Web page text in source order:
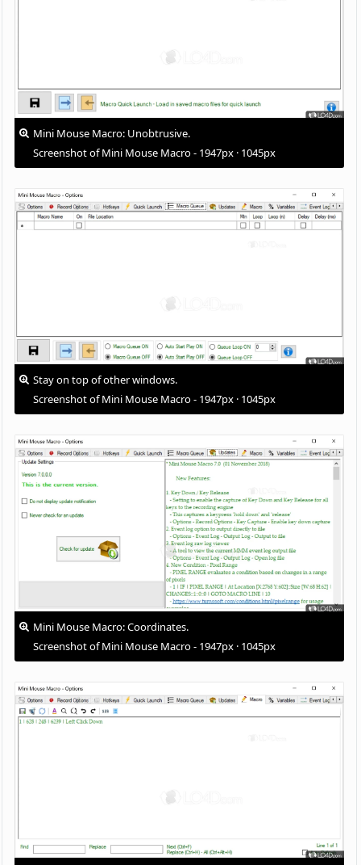
Mini Mouse Macro: Unobtrusive.
Screenshot of Mini Mouse Macro - 1947px · 1045px
Stay on top of other windows.
Screenshot of Mini Mouse Macro - 1947px · 1045px
Mini Mouse Macro: Coordinates.
Screenshot of Mini Mouse Macro - 1947px · 1045px